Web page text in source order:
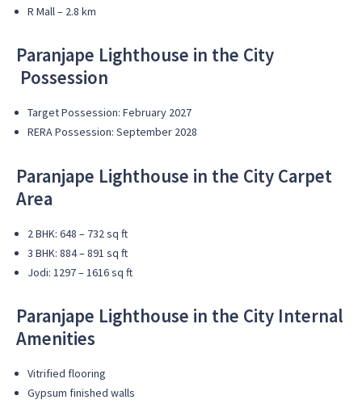
R Mall – 2.8 km
Paranjape Lighthouse in the City
Possession
Target Possession: February 2027
RERA Possession: September 2028
Paranjape Lighthouse in the City Carpet
Area
2 BHK: 648 – 732 sq ft
3 BHK: 884 – 891 sq ft
Jodi: 1297 – 1616 sq ft
Paranjape Lighthouse in the City Internal
Amenities
Vitrified flooring
Gypsum finished walls